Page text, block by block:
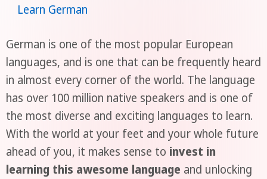
Learn German
German is one of the most popular European
languages, and is one that can be frequently heard
in almost every corner of the world. The language
has over 100 million native speakers and is one of
the most diverse and exciting languages to learn.
With the world at your feet and your whole future
ahead of you, it makes sense to invest in
learning this awesome language and unlocking